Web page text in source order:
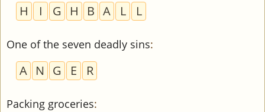
H I G H B A L L
One of the seven deadly sins:
A N G E R
Packing groceries: